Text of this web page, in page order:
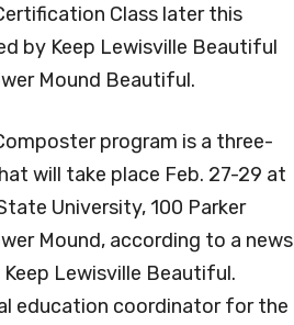
Class later this
by Keep Lewisville Beautiful
Mound Beautiful.
program is a three-
will take place Feb. 27-29 at
University, 100 Parker
Mound, according to a news
Lewisville Beautiful.
education coordinator for the